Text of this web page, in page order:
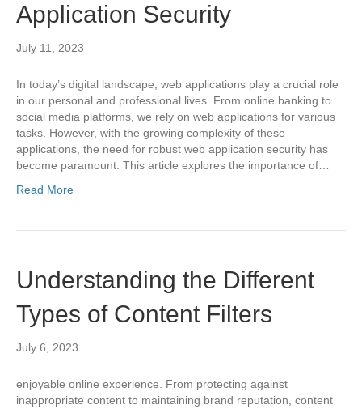
Application Security
July 11, 2023
In today’s digital landscape, web applications play a crucial role
in our personal and professional lives. From online banking to
social media platforms, we rely on web applications for various
tasks. However, with the growing complexity of these
applications, the need for robust web application security has
become paramount. This article explores the importance of…
Read More
Understanding the Different
Types of Content Filters
July 6, 2023
enjoyable online experience. From protecting against
inappropriate content to maintaining brand reputation, content